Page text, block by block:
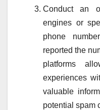
Conduct an
engines or
phone
reported the
platforms
experiences
valuable
potential spam